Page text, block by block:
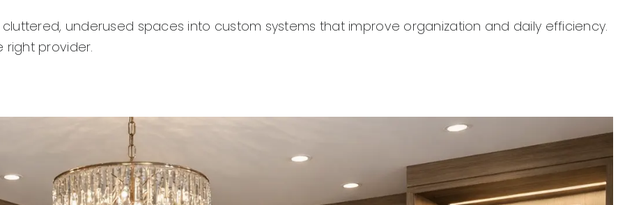
underused spaces into custom systems that improve organization and daily efficiency.
provider.